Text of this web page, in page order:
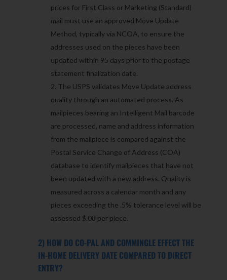
prices for First Class or Marketing (Standard)
mail must use an approved Move Update
Method, typically via NCOA, to ensure the
addresses used on the pieces have been
updated within 95 days prior to the postage
statement finalization date.
The USPS validates Move Update address
quality through an automated process. As
mailpieces bearing an Intelligent Mail barcode
are processed, name and address information
from the mailpiece is compared against the
Postal Service Change of Address (COA)
database to identify mailpieces that have not
been updated with a new address. Quality is
measured across a calendar month and any
pieces exceeding the .5% tolerance level will be
assessed $.08 per piece.
2) HOW DO CO-PAL AND COMMINGLE EFFECT THE
IN-HOME DELIVERY DATE COMPARED TO DIRECT
ENTRY?